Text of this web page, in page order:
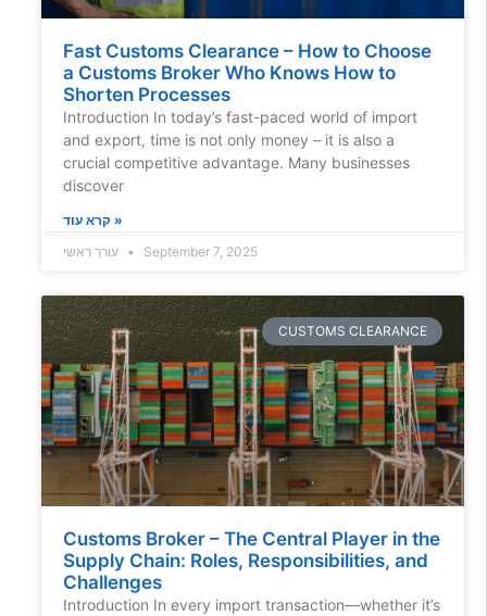
Fast Customs Clearance – How to Choose
a Customs Broker Who Knows How to
Shorten Processes
Introduction In today’s fast-paced world of import
and export, time is not only money – it is also a
crucial competitive advantage. Many businesses
discover
קרא עוד »
September 7, 2025
CUSTOMS CLEARANCE
Customs Broker – The Central Player in the
Supply Chain: Roles, Responsibilities, and
Challenges
Introduction In every import transaction—whether it’s